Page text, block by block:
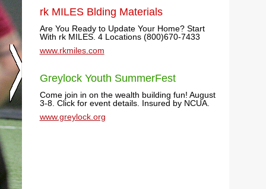
rk MILES Blding Materials
Are You Ready to Update Your Home? Start
With rk MILES. 4 Locations (800)670-7433
www.rkmiles.com
Greylock Youth SummerFest
Come join in on the wealth building fun! August
3-8. Click for event details. Insured by NCUA.
www.greylock.org